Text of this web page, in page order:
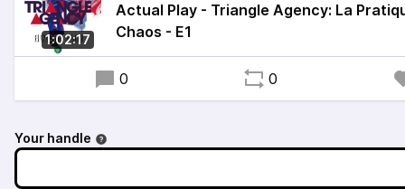
1:02:17
Actual Play - Triangle Agency: La
Chaos - E1
0 0
Your handle